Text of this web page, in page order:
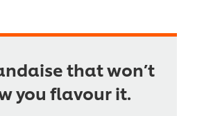
that won’t
you flavour it.